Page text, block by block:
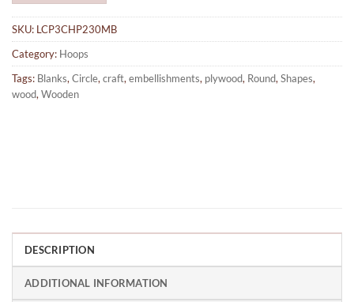
SKU: LCP3CHP230MB
Category: Hoops
Tags: Blanks, Circle, craft, embellishments, plywood, Round, Shapes,
wood, Wooden
DESCRIPTION
ADDITIONAL INFORMATION